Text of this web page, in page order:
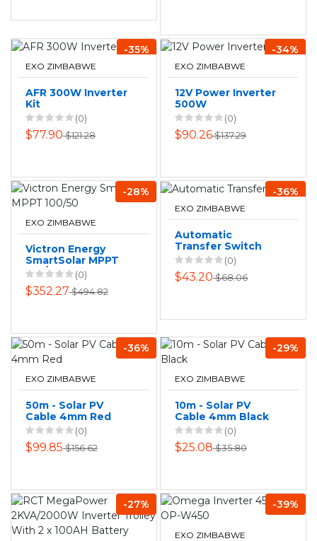
-35%
EXO ZIMBABWE
AFR 300W Inverter
Kit
(0)
$77.90$121.28
-34%
EXO ZIMBABWE
12V Power Inverter
500W
(0)
$90.26$137.29
-28%
EXO ZIMBABWE
Victron Energy
SmartSolar MPPT
100/50
(0)
$352.27$494.82
-36%
EXO ZIMBABWE
Automatic
Transfer Switch
(0)
$43.20$68.06
-36%
EXO ZIMBABWE
50m - Solar PV
Cable 4mm Red
(0)
$99.85$156.62
-29%
EXO ZIMBABWE
10m - Solar PV
Cable 4mm Black
(0)
$25.08$35.80
-27% -39%
EXO ZIMBABWE